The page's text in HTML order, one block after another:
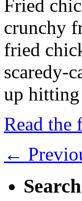
Fried
crunchy
fried
scaredy-
up
Read
←
Search